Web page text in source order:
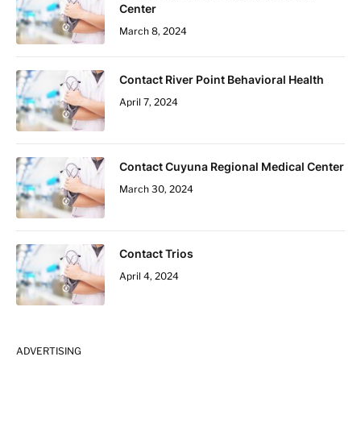
Center
March 8, 2024
Contact River Point Behavioral Health
April 7, 2024
Contact Cuyuna Regional Medical Center
March 30, 2024
Contact Trios
April 4, 2024
ADVERTISING